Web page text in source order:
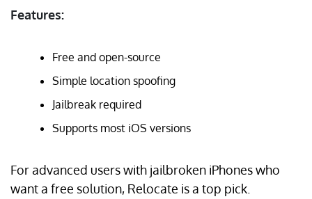
Features:
Free and open-source
Simple location spoofing
Jailbreak required
Supports most iOS versions
For advanced users with jailbroken iPhones who
want a free solution, Relocate is a top pick.